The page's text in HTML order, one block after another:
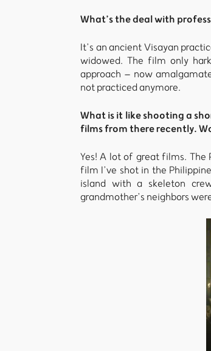
What’s the deal with
It’s an ancient Visayan
widowed. The film only
approach – now
not practiced anymore.
What is it like shooting a
films from there recently.
Yes! A lot of great films.
film I’ve shot in the
island with a skeleton
grandmother’s neighbors